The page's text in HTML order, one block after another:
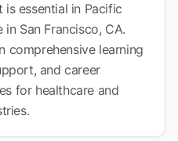
essential in Pacific
San Francisco, CA.
comprehensive learning
and career
for healthcare and